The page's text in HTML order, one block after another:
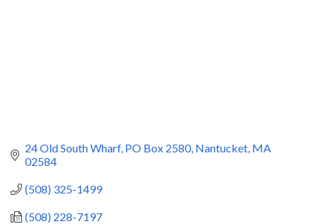
24 Old South Wharf PO Box 2580 Nantucket MA
02584
(508) 325-1499
(508) 228-7197